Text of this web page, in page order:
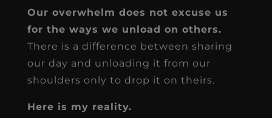
Our overwhelm does not excuse us
for the ways we unload on others.
There is a difference between sharing
our day and unloading it from our
shoulders only to drop it on theirs.
Here is my reality.